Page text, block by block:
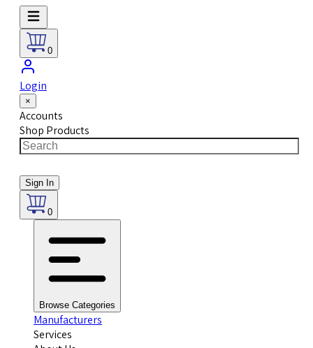
0
Login
×
Accounts
Shop Products
Sign In
0
Browse Categories
Manufacturers
Services